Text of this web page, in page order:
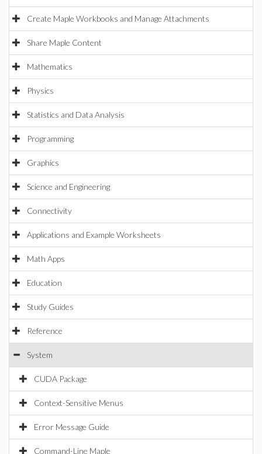
Create Maple Workbooks and Manage Attachments
Share Maple Content
Mathematics
Physics
Statistics and Data Analysis
Programming
Graphics
Science and Engineering
Connectivity
Applications and Example Worksheets
Math Apps
Education
Study Guides
Reference
System
CUDA Package
Context-Sensitive Menus
Error Message Guide
Command-Line Maple